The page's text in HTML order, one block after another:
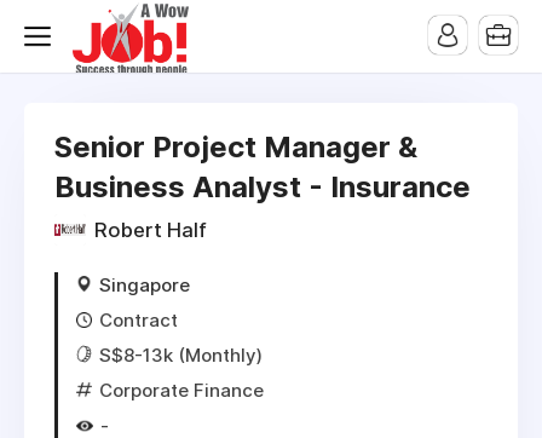
Senior Project Manager &
Business Analyst - Insurance
Robert Half
Singapore
Contract
S$8-13k (Monthly)
Corporate Finance
-